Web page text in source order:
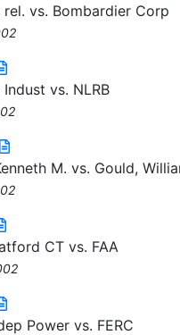
rel. vs. Bombardier Corp
Indust vs. NLRB
M. vs. Gould,
CT vs. FAA
Power vs. FERC